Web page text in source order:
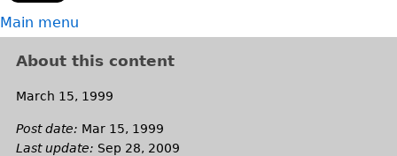
Main menu
About this content
March 15, 1999
Post date: Mar 15, 1999
Last update: Sep 28, 2009